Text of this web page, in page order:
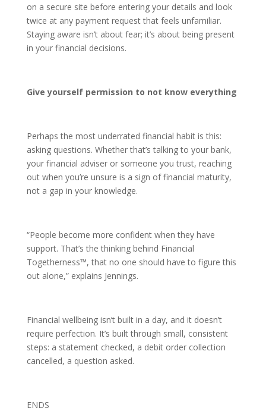
on a secure site before entering your details and look
twice at any payment request that feels unfamiliar.
Staying aware isn’t about fear; it’s about being present
in your financial decisions.
Give yourself permission to not know everything
Perhaps the most underrated financial habit is this:
asking questions. Whether that’s talking to your bank,
your financial adviser or someone you trust, reaching
out when you’re unsure is a sign of financial maturity,
not a gap in your knowledge.
“People become more confident when they have
support. That’s the thinking behind Financial
Togetherness™, that no one should have to figure this
out alone,” explains Jennings.
Financial wellbeing isn’t built in a day, and it doesn’t
require perfection. It’s built through small, consistent
steps: a statement checked, a debit order collection
cancelled, a question asked.
ENDS